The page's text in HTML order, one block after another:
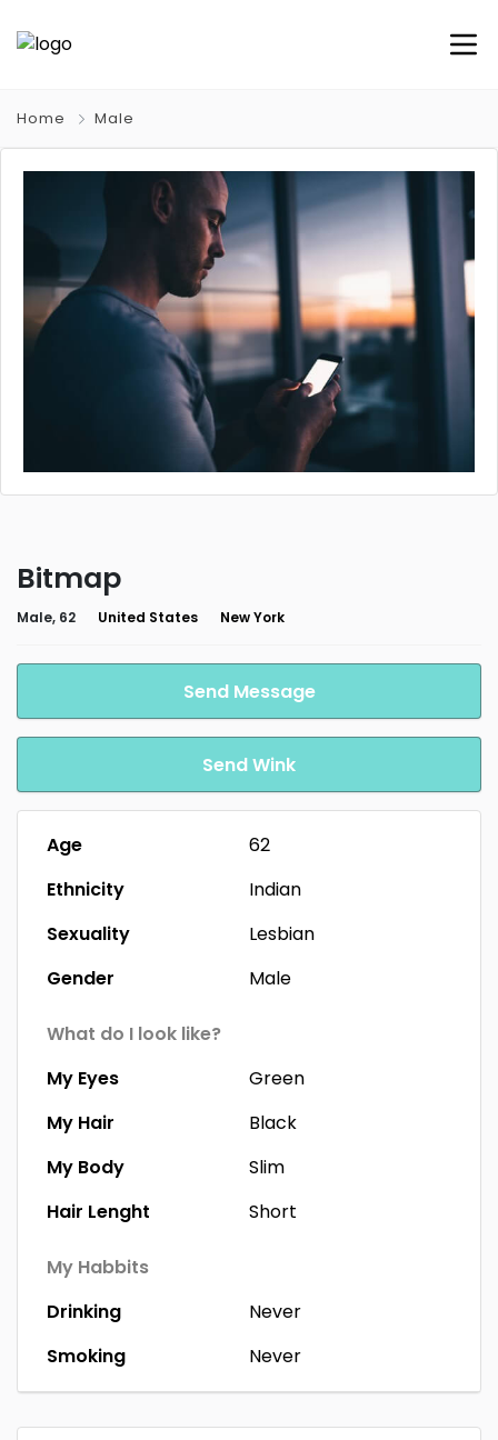
Home Male
Bitmap
Male, 62 United States New York
Send Message
Send Wink
Age
62
Ethnicity
Indian
Sexuality
Lesbian
Gender
Male
What do I look like?
My Eyes
Green
My Hair
Black
My Body
Slim
Hair Lenght
Short
My Habbits
Drinking
Never
Smoking
Never